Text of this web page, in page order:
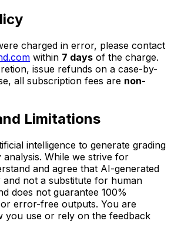
charged in error, please contact
within 7 days of the charge.
issue refunds on a case-by-
all subscription fees are non-
Limitations
intelligence to generate grading
analysis. While we strive for
and agree that AI-generated
and not a substitute for human
does not guarantee 100%
error-free outputs. You are
you use or rely on the feedback